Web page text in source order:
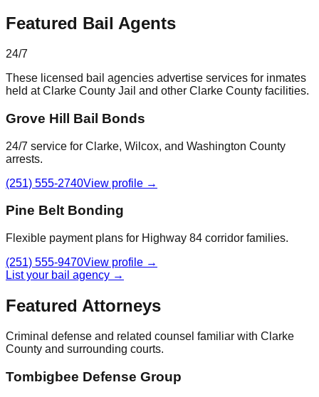
Featured Bail Agents
24/7
These licensed bail agencies advertise services for inmates
held at Clarke County Jail and other Clarke County facilities.
Grove Hill Bail Bonds
24/7 service for Clarke, Wilcox, and Washington County
arrests.
(251) 555-2740View profile →
Pine Belt Bonding
Flexible payment plans for Highway 84 corridor families.
(251) 555-9470View profile →
List your bail agency →
Featured Attorneys
Criminal defense and related counsel familiar with Clarke
County and surrounding courts.
Tombigbee Defense Group